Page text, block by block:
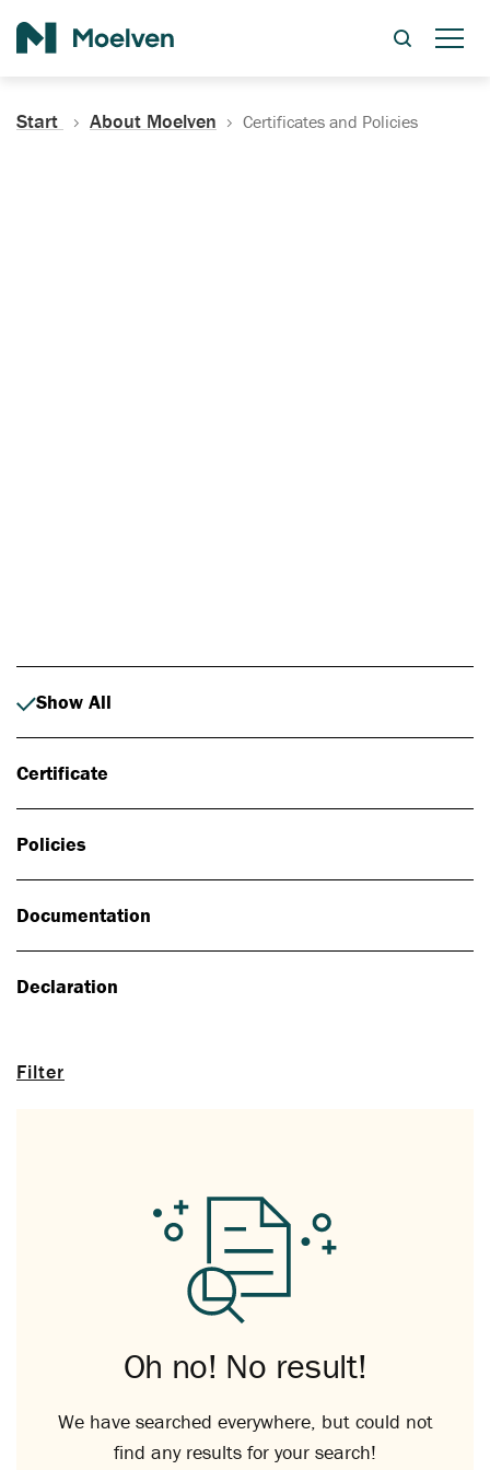
Start About Moelven Certificates and Policies
Filter
Show All
Certificate
Policies
Documentation
Declaration
Oh no! No result!
We have searched everywhere, but could not
find any results for your search!